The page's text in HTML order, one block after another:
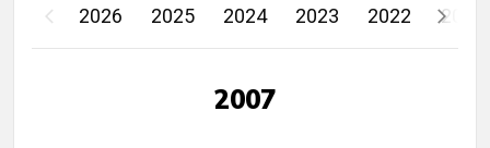
2026 2025 2024 2023 2022 2021
2007